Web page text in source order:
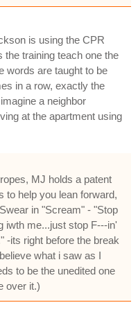
is using the CPR
the training teach one the
words are taught to be
in a row, exactly the
a neighbor
at the apartment using
MJ holds a patent
to help you lean forward,
in "Scream" - "Stop
iwth me...just stop F---in'
-its right before the break
what i saw as I
to be the unedited one
over it.)